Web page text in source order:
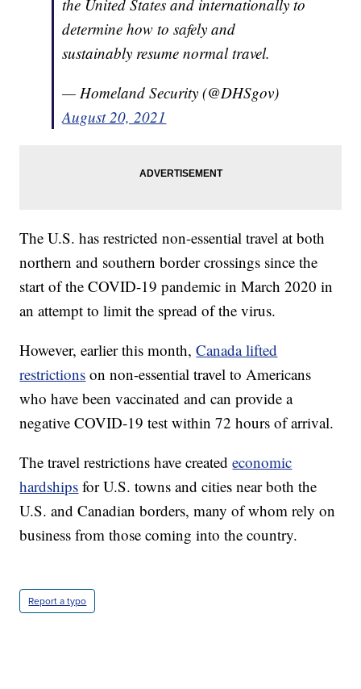
the United States and internationally to
determine how to safely and
sustainably resume normal travel.
— Homeland Security (@DHSgov)
August 20, 2021
The U.S. has restricted non-essential travel at both
northern and southern border crossings since the
start of the COVID-19 pandemic in March 2020 in
an attempt to limit the spread of the virus.
However, earlier this month,Canada lifted
restrictions on non-essential travel to Americans
who have been vaccinated and can provide a
negative COVID-19 test within 72 hours of arrival.
The travel restrictions have createdeconomic
hardships for U.S. towns and cities near both the
U.S. and Canadian borders, many of whom rely on
business from those coming into the country.
Report a typo